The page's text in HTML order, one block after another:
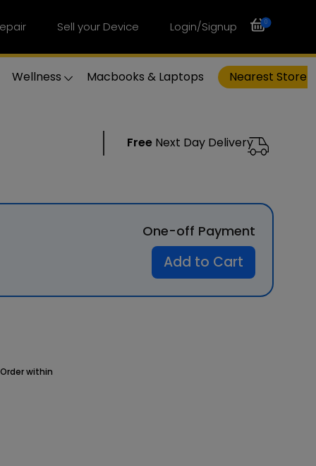
Sell your Device Login/Signup 0
Wellness Macbooks & Laptops Nearest Store
FreeNext Day Delivery
One-off Payment
Add to Cart
Order within